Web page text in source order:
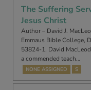
The Suffering
Jesus Christ
Author – David J.
Emmaus Bible College,
53824-1. David
a commended teach…
NONE ASSIGNED S